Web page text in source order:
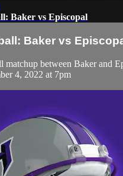
Baker vs Episcopal
Baker vs
matchup between Baker and
4, 2022 at 7pm